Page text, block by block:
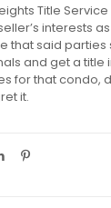
Title
interests
that said parties
and get a title
for that condo,
it.